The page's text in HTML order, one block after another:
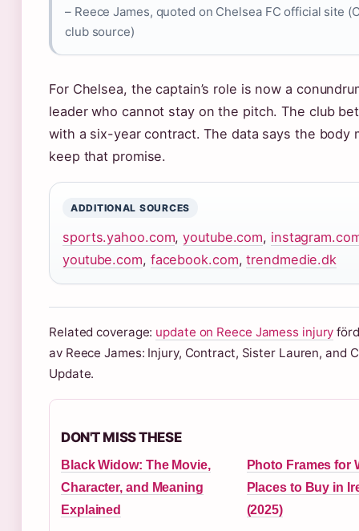
– Reece James, quoted on Chelsea FC official site
club source)
For Chelsea, the captain’s role is now a
leader who cannot stay on the pitch. The club
with a six-year contract. The data says the body
keep that promise.
ADDITIONAL SOURCES
sports.yahoo.com,youtube.com,
youtube.com, facebook.com,trendmedie.dk
Related coverage: update on Reece Jamess injury
av Reece James: Injury, Contract, Sister Lauren, and
Update.
DON'T MISS THESE
Black Widow: The Movie,
Character, and Meaning
Explained
Photo Frames for
Places to Buy in
(2025)